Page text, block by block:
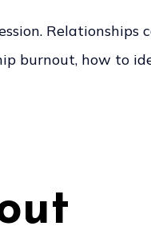
burnout, how to